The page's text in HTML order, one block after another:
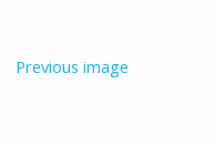
Previous image